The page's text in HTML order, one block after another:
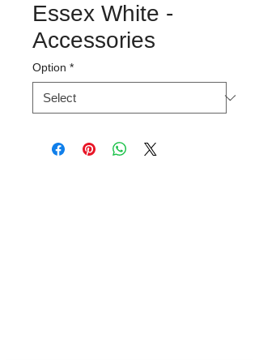
Essex White -
Accessories
Option *